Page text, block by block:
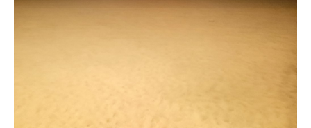
Room per night and rates